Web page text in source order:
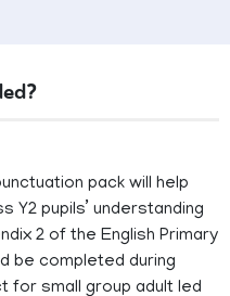
pack will help
pupils’ understanding
2 of the English Primary
be completed during
for small group adult led